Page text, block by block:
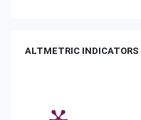
ALTMETRIC INDICATORS